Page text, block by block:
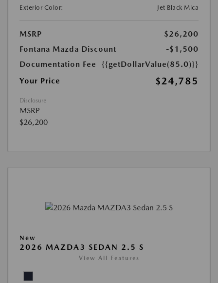
Exterior Color: Jet Black Mica
MSRP
$26,200
Fontana Mazda Discount
-$1,500
Documentation Fee
{{getDollarValue(85.0)}}
Your Price
$24,785
Disclosure
MSRP
$26,200
New
2026 MAZDA3 SEDAN 2.5 S
View All Features